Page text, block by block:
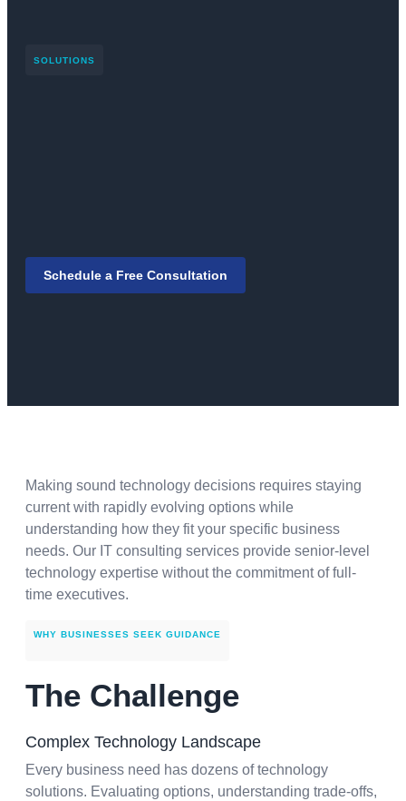
SOLUTIONS
Schedule a Free Consultation
Making sound technology decisions requires staying
current with rapidly evolving options while
understanding how they fit your specific business
needs. Our IT consulting services provide senior-level
technology expertise without the commitment of full-
time executives.
WHY BUSINESSES SEEK GUIDANCE
The Challenge
Complex Technology Landscape
Every business need has dozens of technology
solutions. Evaluating options, understanding trade-offs,